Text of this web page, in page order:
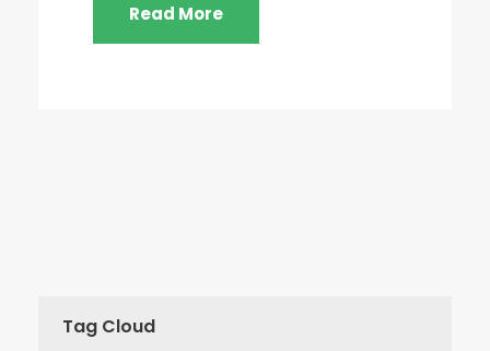
Read More
Tag Cloud